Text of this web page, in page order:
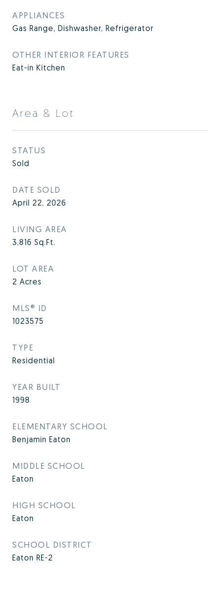
APPLIANCES
Gas Range, Dishwasher, Refrigerator
OTHER INTERIOR FEATURES
Eat-in Kitchen
Area & Lot
STATUS
Sold
DATE SOLD
April 22, 2026
LIVING AREA
3,816 Sq.Ft.
LOT AREA
2 Acres
MLS® ID
1023575
TYPE
Residential
YEAR BUILT
1998
ELEMENTARY SCHOOL
Benjamin Eaton
MIDDLE SCHOOL
Eaton
HIGH SCHOOL
Eaton
SCHOOL DISTRICT
Eaton RE-2